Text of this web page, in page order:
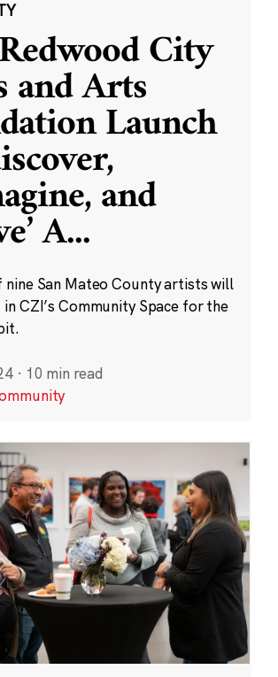
City
and Arts
Launch
and
A...
nine San Mateo County artists will
CZI’s Community Space for the
· 10 min read